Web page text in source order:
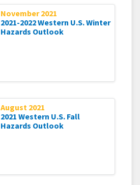
November 2021
2021-2022 Western U.S. Winter
Hazards Outlook
August 2021
2021 Western U.S. Fall
Hazards Outlook